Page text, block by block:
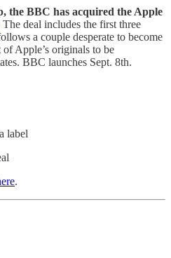
the BBC has acquired the Apple
The deal includes the first three
a couple desperate to become
Apple’s originals to be
BBC launches Sept. 8th.
label
.